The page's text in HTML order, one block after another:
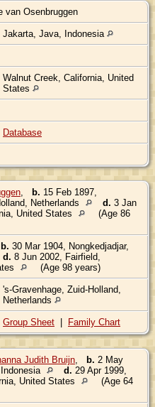
van Osenbruggen
Jakarta, Java, Indonesia
Walnut Creek, California, United
States
Database
b. 15 Feb 1897,
Netherlands
d. 3 Jan
United States
(Age 86
b. 30 Mar 1904, Nongkedjadjar,
d. 8 Jun 2002, Fairfield,
(Age 98 years)
's-Gravenhage, Zuid-Holland,
Netherlands
Group Sheet | Family Chart
Judith Bruijn b. 2 May
d. 29 Apr 1999,
United States
(Age 64